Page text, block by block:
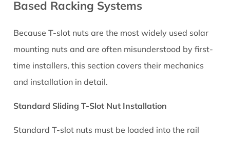
Based Racking Systems
Because T-slot nuts are the most widely used solar
mounting nuts and are often misunderstood by first-
time installers, this section covers their mechanics
and installation in detail.
Standard Sliding T-Slot Nut Installation
Standard T-slot nuts must be loaded into the rail